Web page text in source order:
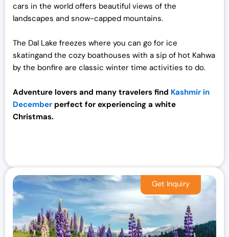
cars in the world offers beautiful views of the
landscapes and snow-capped mountains.
The Dal Lake freezes where you can go for ice
skatingand the cozy boathouses with a sip of hot Kahwa
by the bonfire are classic winter time activities to do.
Adventure lovers and many travelers find Kashmir in
December perfect for experiencing a white
Christmas.